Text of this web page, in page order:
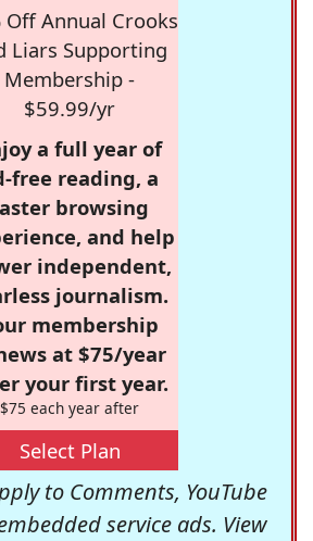
Off Annual Crooks
Liars Supporting
Membership -
$59.99/yr
a full year of
free reading, a
browsing
and help
independent,
journalism.
membership
at $75/year
your first year.
$75 each year after
Select Plan
to Comments, YouTube
service ads. View